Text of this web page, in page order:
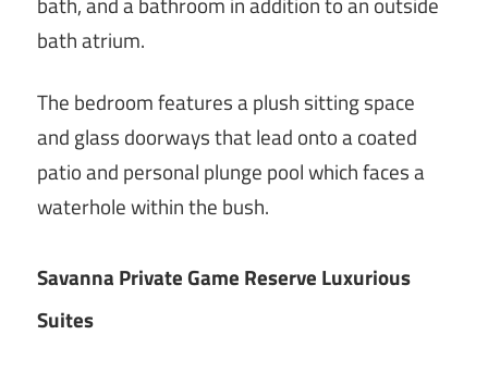
bath atrium.
The bedroom features a plush sitting space
and glass doorways that lead onto a coated
patio and personal plunge pool which faces a
waterhole within the bush.
Savanna Private Game Reserve Luxurious
Suites